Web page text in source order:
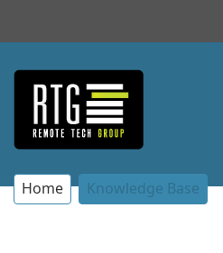
Home Knowledge Base